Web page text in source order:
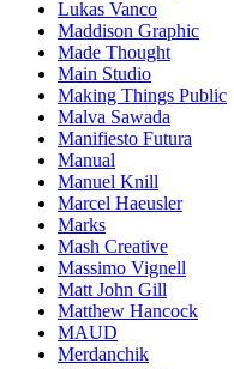
Lukas Vanco
Maddison Graphic
Made Thought
Main Studio
Making Things Public
Malva Sawada
Manifiesto Futura
Manual
Manuel Knill
Marcel Haeusler
Marks
Mash Creative
Massimo Vignell
Matt John Gill
Matthew Hancock
MAUD
Merdanchik